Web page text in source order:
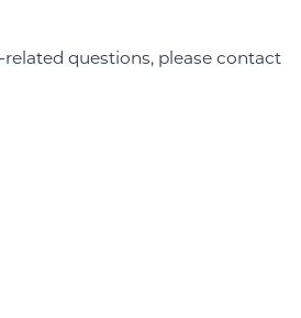
related questions, please contact